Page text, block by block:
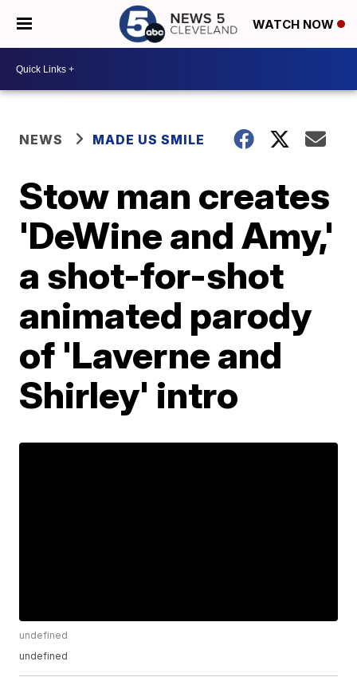
WATCH NOW
NEWS MADE US SMILE
Stow man creates
'DeWine and Amy,'
a shot-for-shot
animated parody
of 'Laverne and
Shirley' intro
undefined
undefined